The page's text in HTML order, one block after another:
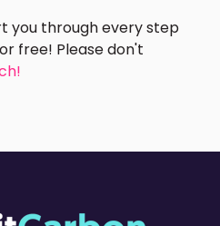
you through every step
free! Please don't